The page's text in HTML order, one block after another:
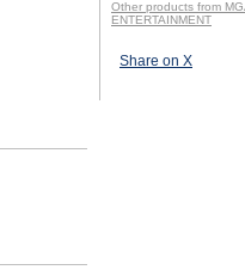
Other products from
ENTERTAINMENT
Share on X